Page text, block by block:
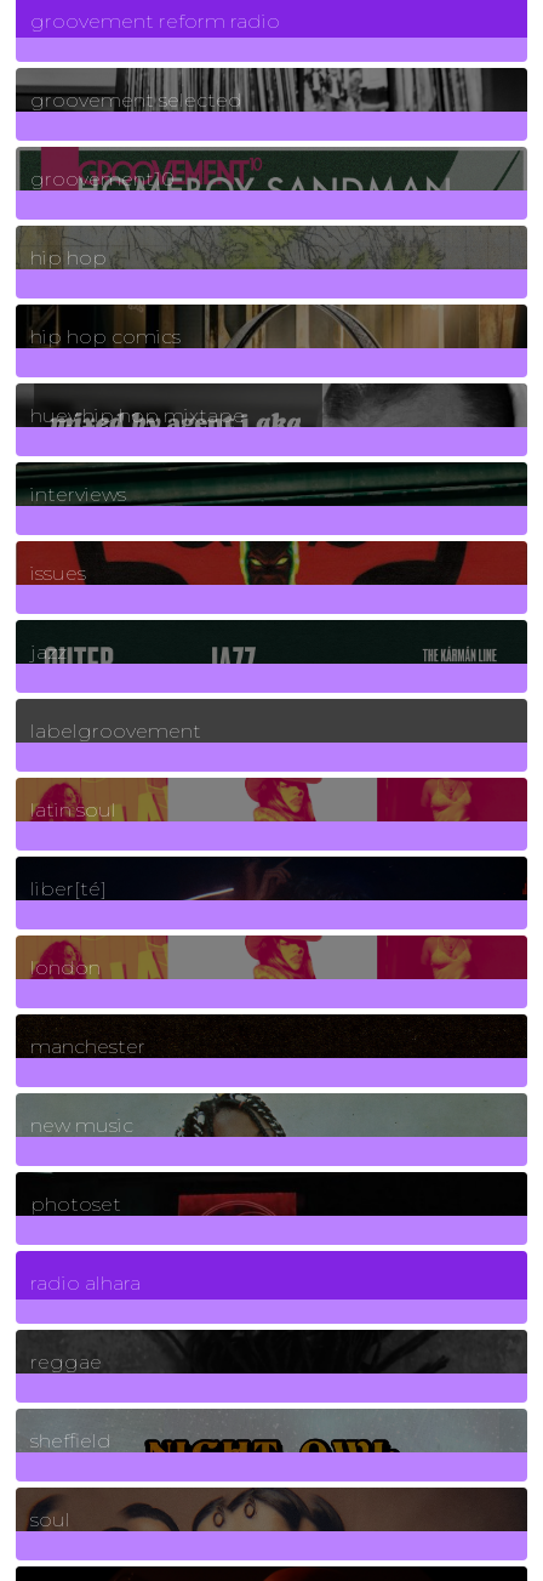
groovement reform radio
40Posts
groovement selected
4Posts
groovement10
19Posts
hip hop
736Posts
hip hop comics
5Posts
huey hip hop mixtape
2Posts
interviews
90Posts
issues
30Posts
jazz
131Posts
labelgroovement
3Posts
latin soul
24Posts
liber[té]
8Posts
london
1Posts
manchester
970Posts
new music
3266Posts
photoset
4Posts
radio alhara
30Posts
reggae
21Posts
sheffield
23Posts
soul
278Posts